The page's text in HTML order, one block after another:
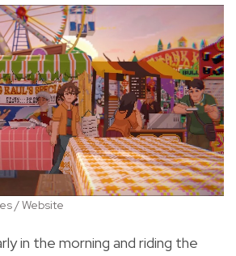
/ Website
in the morning and riding the